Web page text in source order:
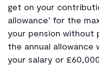
get on your
allowance’ for the
your pension without
the annual allowance
your salary or